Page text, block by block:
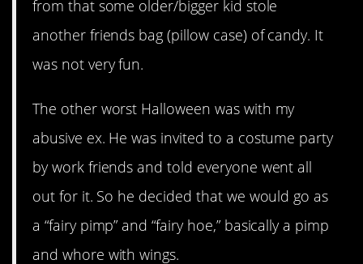
from that some older/bigger kid stole
another friends bag (pillow case) of candy. It
was not very fun.
The other worst Halloween was with my
abusive ex. He was invited to a costume party
by work friends and told everyone went all
out for it. So he decided that we would go as
a “fairy pimp” and “fairy hoe,” basically a pimp
and whore with wings.